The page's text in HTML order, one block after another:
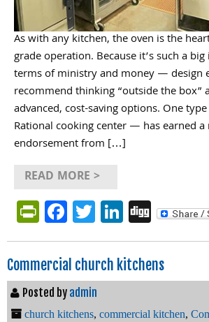
As with any kitchen, the oven is the
grade operation. Because it’s such a
terms of ministry and money — design
recommend thinking “outside the box”
advanced, cost-saving options. One
Rational cooking center — has earned
endorsement from […]
READ MORE >
PrintFriendly
Facebook
Twitter
LinkedIn
Digg
Commercial church kitchens
Posted by admin
church kitchens, commercial kitchen,